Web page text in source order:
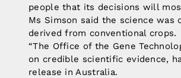
people that its decisions will
Ms Simson said the science
derived from conventional crops.
“The Office of the Gene
on credible scientific evidence,
release in Australia.